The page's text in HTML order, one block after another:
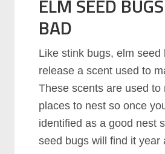
ELM SEED
BAD
Like stink bugs, elm seed
release a scent used to
These scents are used to
places to nest so once
identified as a good nest
seed bugs will find it year